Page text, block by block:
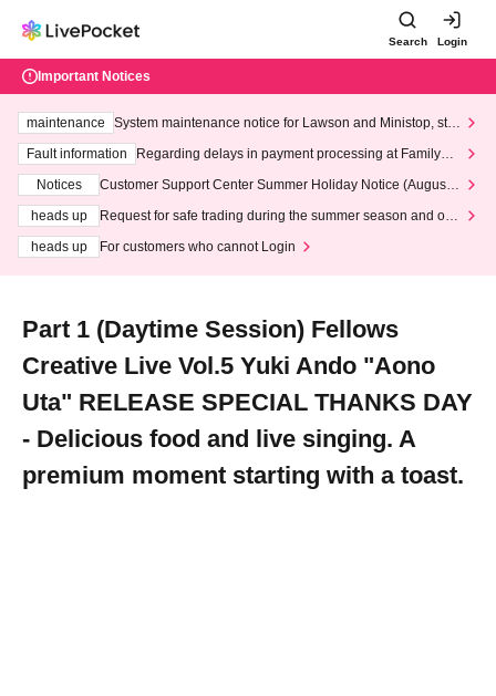
Search Login
Important Notices
maintenance
System maintenance notice for Lawson and Ministop, star
ting at 3:00 AM on Wednesday (Wed)
Fault information
Regarding delays in payment processing at FamilyMa
Notices
Customer Support Center Summer Holiday Notice (August 1
heads up
Request for safe trading during the summer season and our
heads up
For customers who cannot Login
Part 1 (Daytime Session) Fellows
Creative Live Vol.5 Yuki Ando "Aono
Uta" RELEASE SPECIAL THANKS DAY
- Delicious food and live singing. A
premium moment starting with a toast.